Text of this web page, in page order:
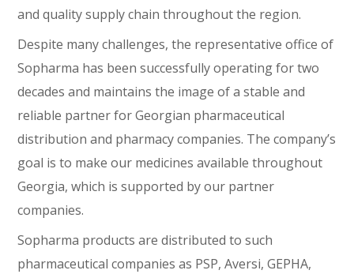
and quality supply chain throughout the region.
Despite many challenges, the representative office of
Sopharma has been successfully operating for two
decades and maintains the image of a stable and
reliable partner for Georgian pharmaceutical
distribution and pharmacy companies. The company’s
goal is to make our medicines available throughout
Georgia, which is supported by our partner
companies.
Sopharma products are distributed to such
pharmaceutical companies as PSP, Aversi, GEPHA,